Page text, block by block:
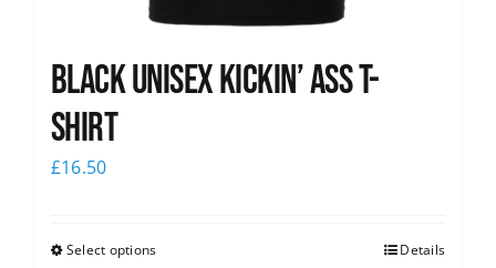
Black Unisex Kickin’ Ass T-
shirt
£16.50
Select options Details